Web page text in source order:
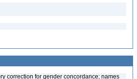
correction for gender concordance; names